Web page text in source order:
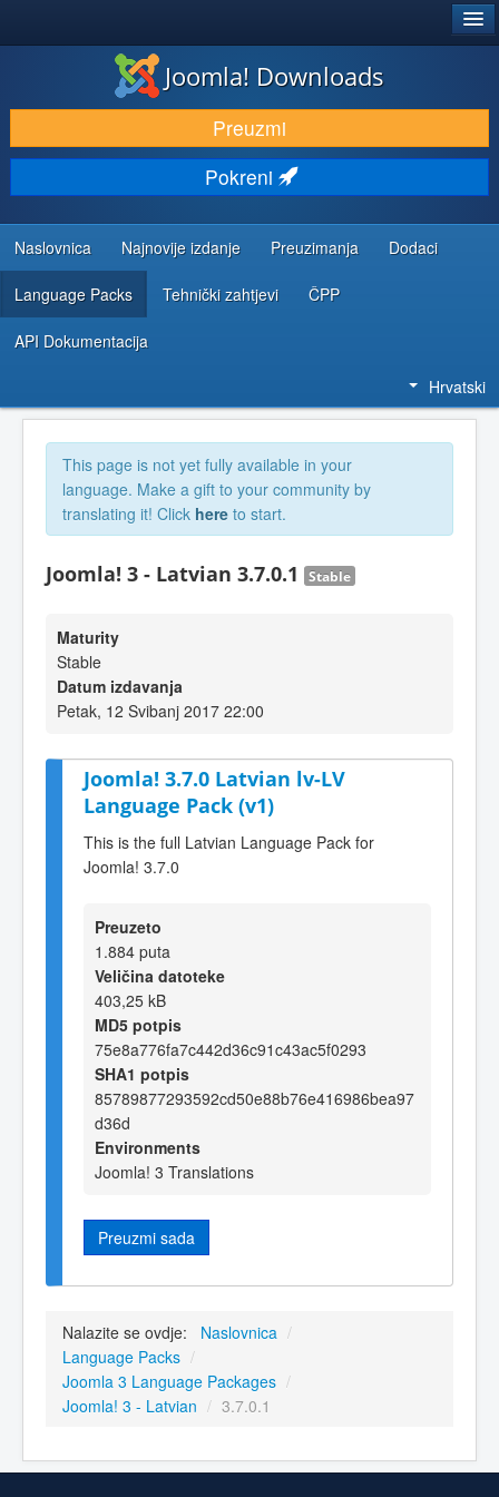
DOWNLOAD & EXTEND
DISCOVER & LEARN
COMMUNITY & SUPPORT
DEVELOPER RESOURCES
Joomla! Downloads
Preuzmi
Pokreni
Naslovnica Najnovije izdanje Preuzimanja Dodaci
Language Packs Tehnički zahtjevi ČPP
API Dokumentacija
Hrvatski
This page is not yet fully available in your
language. Make a gift to your community by
translating it! Click here to start.
Joomla! 3 - Latvian 3.7.0.1 Stable
Maturity
Stable
Datum izdavanja
Petak, 12 Svibanj 2017 22:00
Joomla! 3.7.0 Latvian lv-LV
Language Pack (v1)
This is the full Latvian Language Pack for
Joomla! 3.7.0
Preuzeto
1.884 puta
Veličina datoteke
403,25 kB
MD5 potpis
75e8a776fa7c442d36c91c43ac5f0293
SHA1 potpis
85789877293592cd50e88b76e416986bea97
d36d
Environments
Joomla! 3 Translations
Preuzmi sada
Nalazite se ovdje: Naslovnica /
Language Packs /
Joomla 3 Language Packages /
Joomla! 3 - Latvian / 3.7.0.1